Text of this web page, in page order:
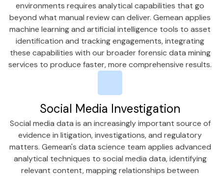
environments requires analytical capabilities that go
beyond what manual review can deliver. Gemean applies
machine learning and artificial intelligence tools to asset
identification and tracking engagements, integrating
these capabilities with our broader forensic data mining
services to produce faster, more comprehensive results.
Social Media Investigation
Social media data is an increasingly important source of
evidence in litigation, investigations, and regulatory
matters. Gemean's data science team applies advanced
analytical techniques to social media data, identifying
relevant content, mapping relationships between